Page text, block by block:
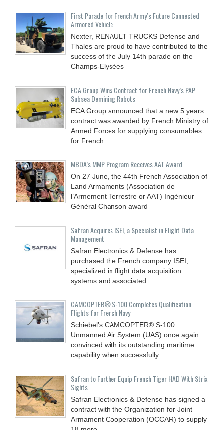
First Parade for French Army’s Future Connected
Armored Vehicle
Nexter, RENAULT TRUCKS Defense and
Thales are proud to have contributed to the
success of the July 14th parade on the
Champs-Elysées
ECA Group Wins Contract for French Navy’s PAP
Subsea Demining Robots
ECA Group announced that a new 5 years
contract was awarded by French Ministry of
Armed Forces for supplying consumables
for French
MBDA’s MMP Program Receives AAT Award
On 27 June, the 44th French Association of
Land Armaments (Association de
l’Armement Terrestre or AAT) Ingénieur
Général Chanson award
Safran Acquires ISEI, a Specialist in Flight Data
Management
Safran Electronics & Defense has
purchased the French company ISEI,
specialized in flight data acquisition
systems and associated
CAMCOPTER® S-100 Completes Qualification
Flights for French Navy
Schiebel’s CAMCOPTER® S-100
Unmanned Air System (UAS) once again
convinced with its outstanding maritime
capability when successfully
Safran to Further Equip French Tiger HAD With Strix
Sights
Safran Electronics & Defense has signed a
contract with the Organization for Joint
Armament Cooperation (OCCAR) to supply